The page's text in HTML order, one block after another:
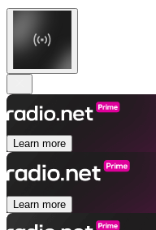
Learn more
Learn more